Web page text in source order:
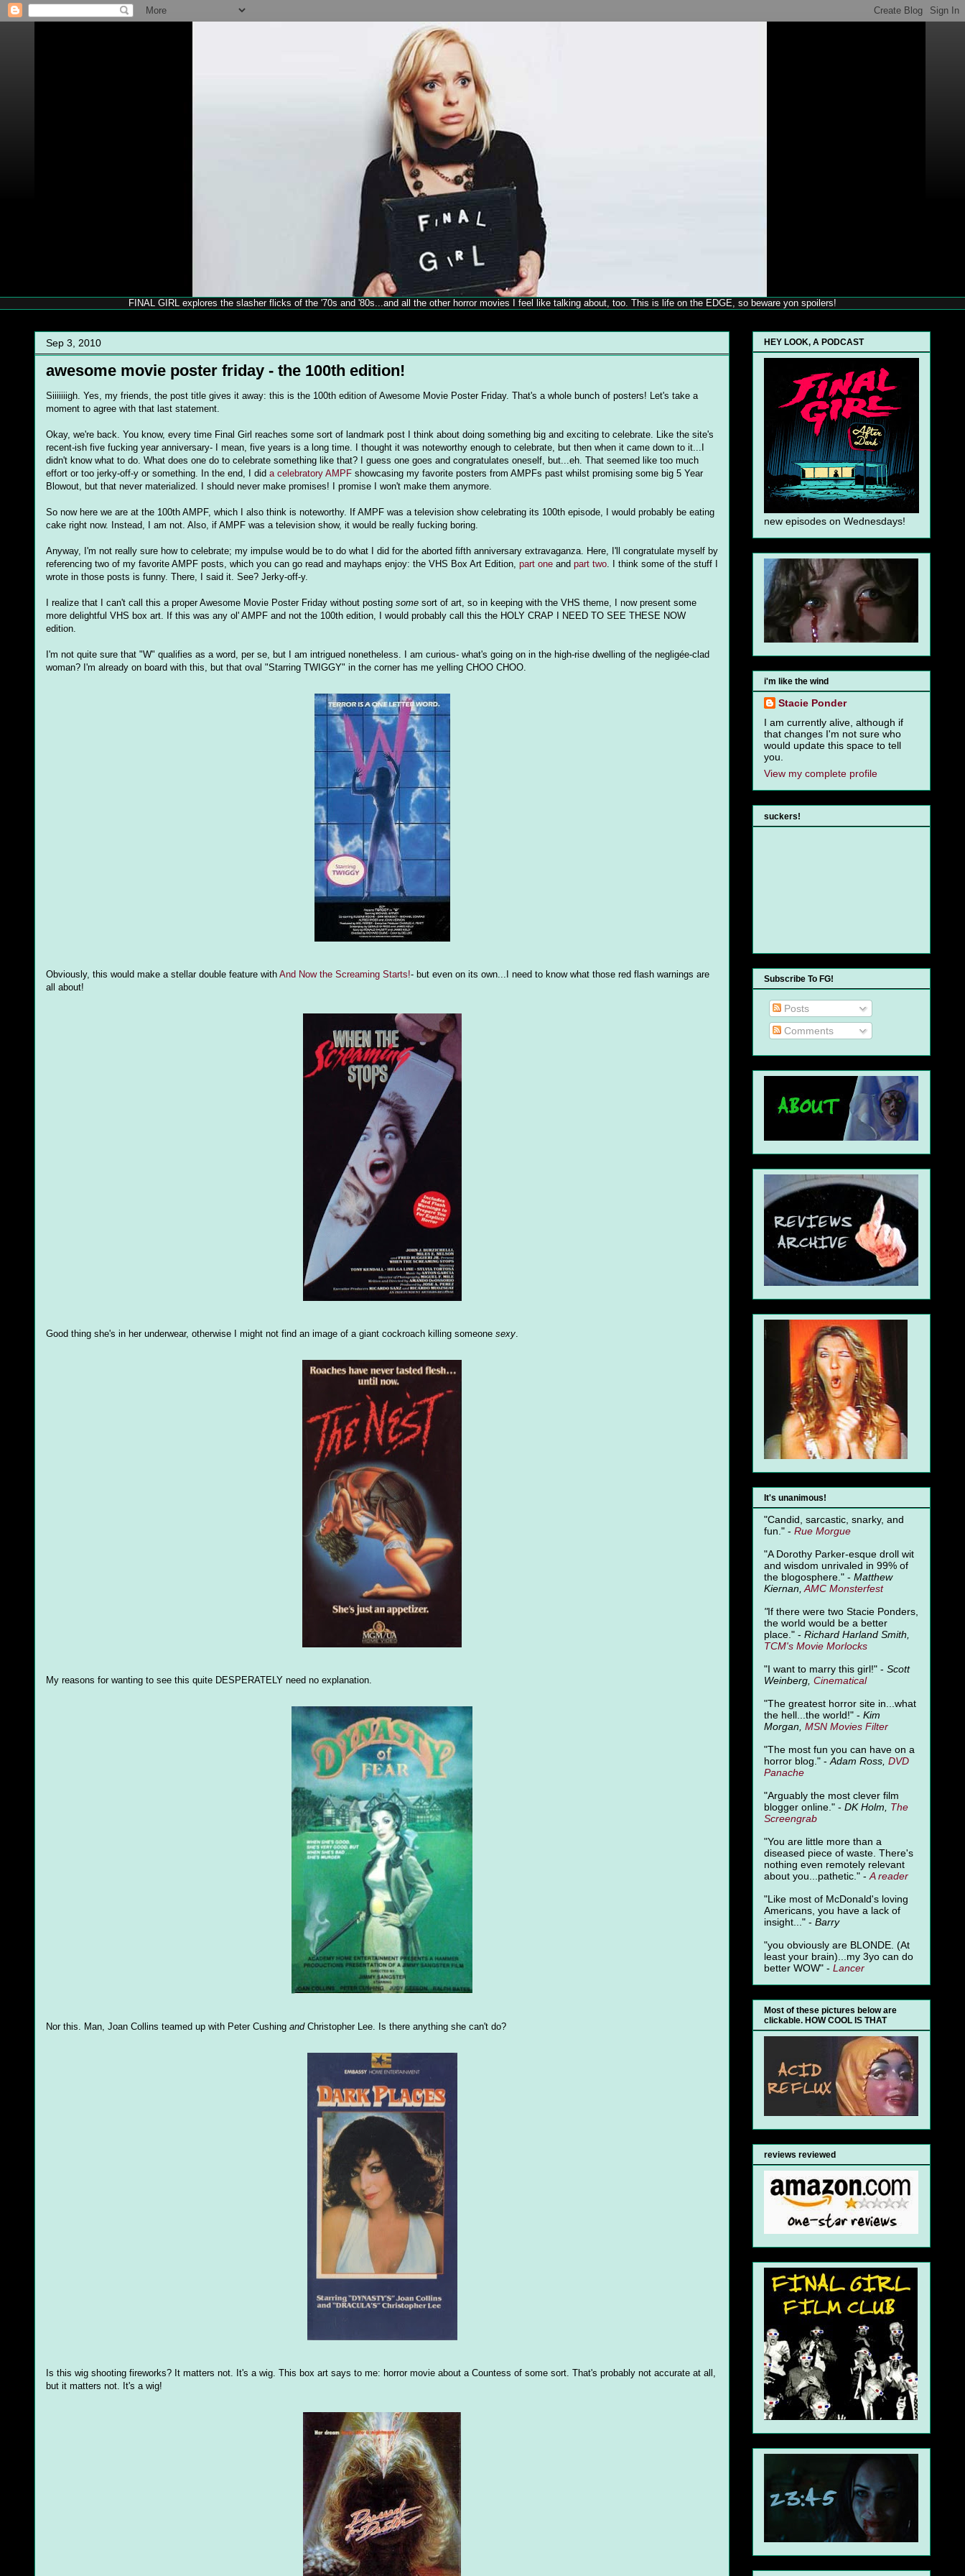
FINAL GIRL explores the slasher flicks of the '70s and '80s...and all the other horror movies I feel like talking about, too. This is life on the EDGE, so beware yon spoilers!
Sep 3, 2010
awesome movie poster friday - the 100th edition!
Siiiiiiigh. Yes, my friends, the post title gives it away: this is the 100th edition of Awesome Movie Poster Friday. That's a whole bunch of posters! Let's take a
moment to agree with that last statement.
Okay, we're back. You know, every time Final Girl reaches some sort of landmark post I think about doing something big and exciting to celebrate. Like the site's
recent-ish five fucking year anniversary- I mean, five years is a long time. I thought it was noteworthy enough to celebrate, but then when it came down to it...I
didn't know what to do. What does one do to celebrate something like that? I guess one goes and congratulates oneself, but...eh. That seemed like too much
effort or too jerky-off-y or something. In the end, I did a celebratory AMPF showcasing my favorite posters from AMPFs past whilst promising some big 5 Year
Blowout, but that never materialized. I should never make promises! I promise I won't make them anymore.
So now here we are at the 100th AMPF, which I also think is noteworthy. If AMPF was a television show celebrating its 100th episode, I would probably be eating
cake right now. Instead, I am not. Also, if AMPF was a television show, it would be really fucking boring.
Anyway, I'm not really sure how to celebrate; my impulse would be to do what I did for the aborted fifth anniversary extravaganza. Here, I'll congratulate myself by
referencing two of my favorite AMPF posts, which you can go read and mayhaps enjoy: the VHS Box Art Edition, part one and part two. I think some of the stuff I
wrote in those posts is funny. There, I said it. See? Jerky-off-y.
I realize that I can't call this a proper Awesome Movie Poster Friday without posting some sort of art, so in keeping with the VHS theme, I now present some
more delightful VHS box art. If this was any ol' AMPF and not the 100th edition, I would probably call this the HOLY CRAP I NEED TO SEE THESE NOW
edition.
I'm not quite sure that "W" qualifies as a word, per se, but I am intrigued nonetheless. I am curious- what's going on in the high-rise dwelling of the negligée-clad
woman? I'm already on board with this, but that oval "Starring TWIGGY" in the corner has me yelling CHOO CHOO.
Obviously, this would make a stellar double feature with And Now the Screaming Starts!- but even on its own...I need to know what those red flash warnings are
all about!
Good thing she's in her underwear, otherwise I might not find an image of a giant cockroach killing someone sexy.
My reasons for wanting to see this quite DESPERATELY need no explanation.
Nor this. Man, Joan Collins teamed up with Peter Cushing andChristopher Lee. Is there anything she can't do?
Is this wig shooting fireworks? It matters not. It's a wig. This box art says to me: horror movie about a Countess of some sort. That's probably not accurate at all,
but it matters not. It's a wig!
HEY LOOK, A PODCAST
new episodes on Wednesdays!
i'm like the wind
Stacie Ponder
I am currently alive, although if
that changes I'm not sure who
would update this space to tell
you.
View my complete profile
suckers!
Subscribe To FG!
Posts
Comments
It's unanimous!
"Candid, sarcastic, snarky, and
fun." - Rue Morgue
"A Dorothy Parker-esque droll wit
and wisdom unrivaled in 99% of
the blogosphere." - Matthew
Kiernan, AMC Monsterfest
"If there were two Stacie Ponders,
the world would be a better
place." - Richard Harland Smith,
TCM's Movie Morlocks
"I want to marry this girl!" - Scott
Weinberg, Cinematical
"The greatest horror site in...what
the hell...the world!" - Kim
Morgan, MSN Movies Filter
"The most fun you can have on a
horror blog." - Adam Ross, DVD
Panache
"Arguably the most clever film
blogger online." - DK Holm, The
Screengrab
"You are little more than a
diseased piece of waste. There's
nothing even remotely relevant
about you...pathetic." - Areader
"Like most of McDonald's loving
Americans, you have a lack of
insight..." - Barry
"you obviously are BLONDE. (At
least your brain)...my 3yo can do
better WOW" - Lancer
Most of these pictures below are
clickable. HOW COOL IS THAT
reviews reviewed